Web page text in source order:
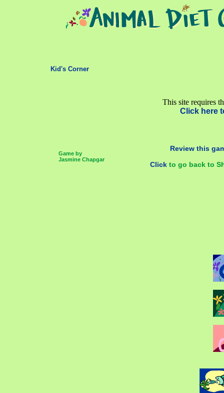
Kid's Corner
This site requires
Click here
Game by
Jasmine Chapgar
Review this
Click to go back to